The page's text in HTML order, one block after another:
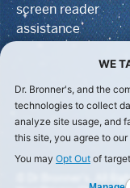
screen reader
assistance
© Dr Bronner's, All
WE
Dr. Bronner's, and the
technologies to collect
analyze site usage, and
this site, you agree to
You may Opt Out of